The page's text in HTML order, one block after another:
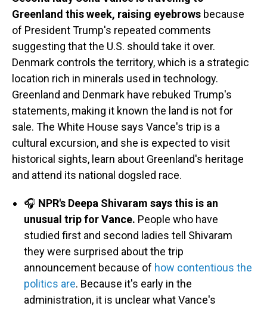
Greenland this week, raising eyebrows because
of President Trump's repeated comments
suggesting that the U.S. should take it over.
Denmark controls the territory, which is a strategic
location rich in minerals used in technology.
Greenland and Denmark have rebuked Trump's
statements, making it known the land is not for
sale. The White House says Vance's trip is a
cultural excursion, and she is expected to visit
historical sights, learn about Greenland's heritage
and attend its national dogsled race.
🎧 NPR's Deepa Shivaram says this is an
unusual trip for Vance. People who have
studied first and second ladies tell Shivaram
they were surprised about the trip
announcement because of how contentious the
politics are. Because it's early in the
administration, it is unclear what Vance's